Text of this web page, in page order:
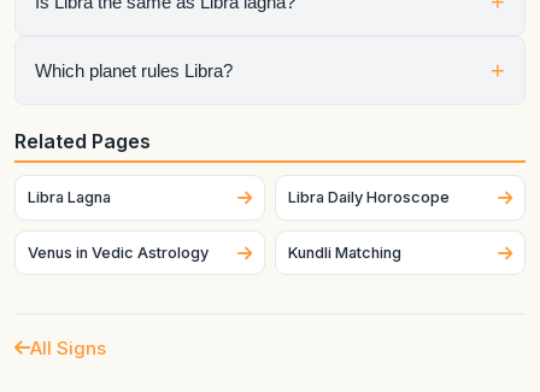
sign, or a placement hosting important planets.
No. A zodiac sign page describes the general sign itself,
the chart.
Which planet rules Libra? +
Venus rules Libra in Vedic astrology, so the condition of
Venus in the chart strongly affects how this sign expresses
itself.
Related Pages
Libra Lagna Libra Daily Horoscope
Venus in Vedic Astrology Kundli Matching
All Signs